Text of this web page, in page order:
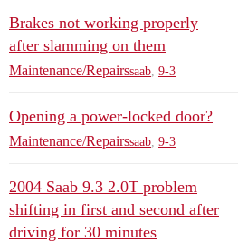
Brakes not working properly
after slamming on them
Maintenance/Repairssaab 9-3
Opening a power-locked door?
Maintenance/Repairssaab 9-3
2004 Saab 9.3 2.0T problem
shifting in first and second after
driving for 30 minutes